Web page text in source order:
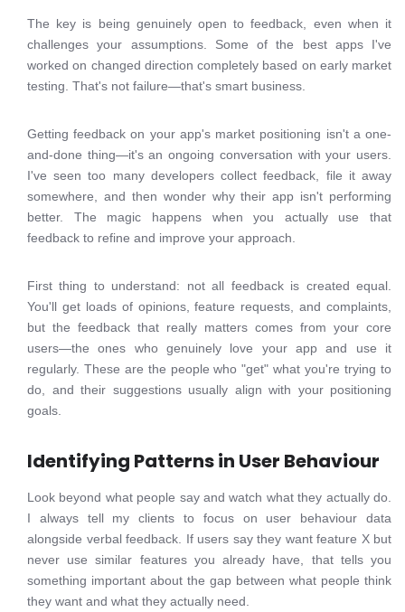
The key is being genuinely open to feedback, even when it
challenges your assumptions. Some of the best apps I've
worked on changed direction completely based on early market
testing. That's not failure—that's smart business.
Getting feedback on your app's market positioning isn't a one-
and-done thing—it's an ongoing conversation with your users.
I've seen too many developers collect feedback, file it away
somewhere, and then wonder why their app isn't performing
better. The magic happens when you actually use that
feedback to refine and improve your approach.
First thing to understand: not all feedback is created equal.
You'll get loads of opinions, feature requests, and complaints,
but the feedback that really matters comes from your core
users—the ones who genuinely love your app and use it
regularly. These are the people who "get" what you're trying to
do, and their suggestions usually align with your positioning
goals.
Identifying Patterns in User Behaviour
Look beyond what people say and watch what they actually do.
I always tell my clients to focus on user behaviour data
alongside verbal feedback. If users say they want feature X but
never use similar features you already have, that tells you
something important about the gap between what people think
they want and what they actually need.